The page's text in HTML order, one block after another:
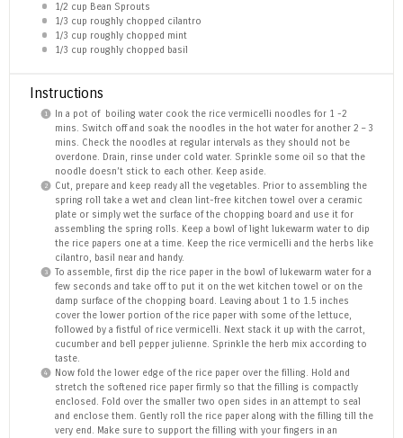
1/2 cup Bean Sprouts
1/3 cup roughly chopped cilantro
1/3 cup roughly chopped mint
1/3 cup roughly chopped basil
Instructions
In a pot of boiling water cook the rice vermicelli noodles for 1 -2
mins. Switch off and soak the noodles in the hot water for another 2 – 3
mins. Check the noodles at regular intervals as they should not be
overdone. Drain, rinse under cold water. Sprinkle some oil so that the
noodle doesn’t stick to each other. Keep aside.
Cut, prepare and keep ready all the vegetables. Prior to assembling the
spring roll take a wet and clean lint-free kitchen towel over a ceramic
plate or simply wet the surface of the chopping board and use it for
assembling the spring rolls. Keep a bowl of light lukewarm water to dip
the rice papers one at a time. Keep the rice vermicelli and the herbs like
cilantro, basil near and handy.
To assemble, first dip the rice paper in the bowl of lukewarm water for a
few seconds and take off to put it on the wet kitchen towel or on the
damp surface of the chopping board. Leaving about 1 to 1.5 inches
cover the lower portion of the rice paper with some of the lettuce,
followed by a fistful of rice vermicelli. Next stack it up with the carrot,
cucumber and bell pepper julienne. Sprinkle the herb mix according to
taste.
Now fold the lower edge of the rice paper over the filling. Hold and
stretch the softened rice paper firmly so that the filling is compactly
enclosed. Fold over the smaller two open sides in an attempt to seal
and enclose them. Gently roll the rice paper along with the filling till the
very end. Make sure to support the filling with your fingers in an